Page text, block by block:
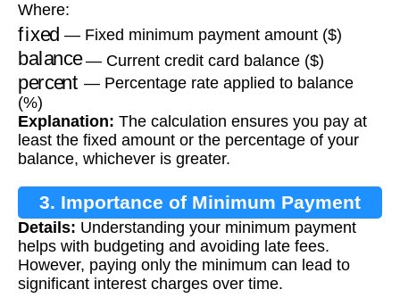
Where:
fixed — Fixed minimum payment amount ($)
balance— Current credit card balance ($)
percent — Percentage rate applied to balance
(%)
Explanation: The calculation ensures you pay at
least the fixed amount or the percentage of your
balance, whichever is greater.
3. Importance of Minimum Payment
Calculation
Details: Understanding your minimum payment
helps with budgeting and avoiding late fees.
However, paying only the minimum can lead to
significant interest charges over time.